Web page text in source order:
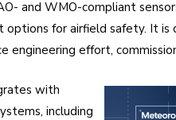
and WMO-compliant
options for airfield safety. It is
engineering effort,
with
including